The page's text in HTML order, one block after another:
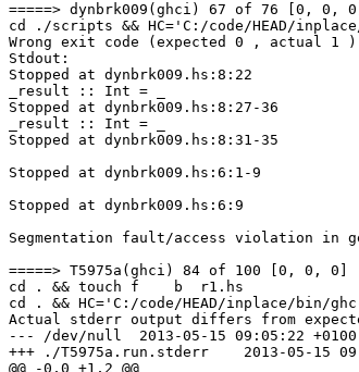
=====> dynbrk009(ghci) 67 of 76 [0, 0, 0]
cd ./scripts && HC='C:/code/HEAD/
Wrong exit code (expected 0 , actual 1 )
Stdout:
Stopped at dynbrk009.hs:8:22
_result :: Int = _
Stopped at dynbrk009.hs:8:27-36
_result :: Int = _
Stopped at dynbrk009.hs:8:31-35
Stopped at dynbrk009.hs:6:1-9
Stopped at dynbrk009.hs:6:9
Segmentation fault/access violation in
=====> T5975a(ghci) 84 of 100 [0, 0, 0]
cd . && touch f    b  r1.hs
cd . && HC='C:/code/HEAD/inplace/
Actual stderr output differs from
--- /dev/null  2013-05-15 09:05:22 +0100
+++ ./T5975a.run.stderr    2013-05-15
@@ -0,0 +1,2 @@